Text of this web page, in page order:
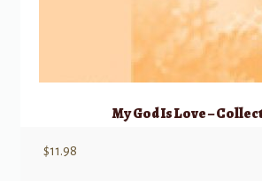
My God Is Love –
$11.98